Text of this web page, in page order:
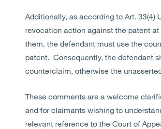
Additionally, as according to Art. 33(4)
revocation action against the patent
them, the defendant must use the
patent. Consequently, the defendant
counterclaim, otherwise the
These comments are a welcome
and for claimants wishing to
relevant reference to the Court of